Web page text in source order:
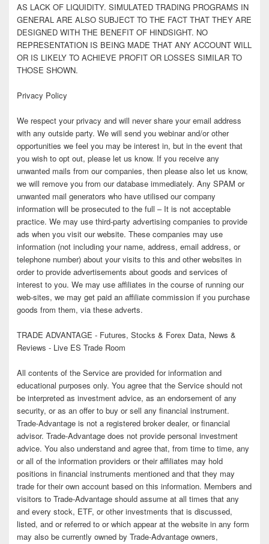
AS LACK OF LIQUIDITY. SIMULATED TRADING PROGRAMS IN
GENERAL ARE ALSO SUBJECT TO THE FACT THAT THEY ARE
DESIGNED WITH THE BENEFIT OF HINDSIGHT. NO
REPRESENTATION IS BEING MADE THAT ANY ACCOUNT WILL
OR IS LIKELY TO ACHIEVE PROFIT OR LOSSES SIMILAR TO
THOSE SHOWN.
Privacy Policy
We respect your privacy and will never share your email address
with any outside party. We will send you webinar and/or other
opportunities we feel you may be interest in, but in the event that
you wish to opt out, please let us know. If you receive any
unwanted mails from our companies, then please also let us know,
we will remove you from our database immediately. Any SPAM or
unwanted mail generators who have utilised our company
information will be prosecuted to the full – It is not acceptable
practice. We may use third-party advertising companies to provide
ads when you visit our website. These companies may use
information (not including your name, address, email address, or
telephone number) about your visits to this and other websites in
order to provide advertisements about goods and services of
interest to you. We may use affiliates in the course of running our
web-sites, we may get paid an affiliate commission if you purchase
goods from them, via these adverts.
TRADE ADVANTAGE - Futures, Stocks & Forex Data, News &
Reviews - Live ES Trade Room
All contents of the Service are provided for information and
educational purposes only. You agree that the Service should not
be interpreted as investment advice, as an endorsement of any
security, or as an offer to buy or sell any financial instrument.
Trade-Advantage is not a registered broker dealer, or financial
advisor. Trade-Advantage does not provide personal investment
advice. You also understand and agree that, from time to time, any
or all of the information providers or their affiliates may hold
positions in financial instruments mentioned and that they may
trade for their own account based on this information. Members and
visitors to Trade-Advantage should assume at all times that any
and every stock, ETF, or other investments that is discussed,
listed, and or referred to or which appear at the website in any form
may also be currently owned by Trade-Advantage owners,